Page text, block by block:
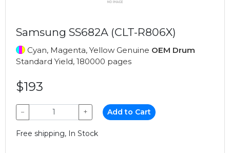
Samsung SS682A (CLT-R806X)
Cyan, Magenta, Yellow Genuine OEM Drum
Standard Yield, 180000 pages
$193
− + Add to Cart
Free shipping, In Stock